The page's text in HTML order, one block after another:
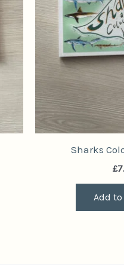
Sharks
£
Add